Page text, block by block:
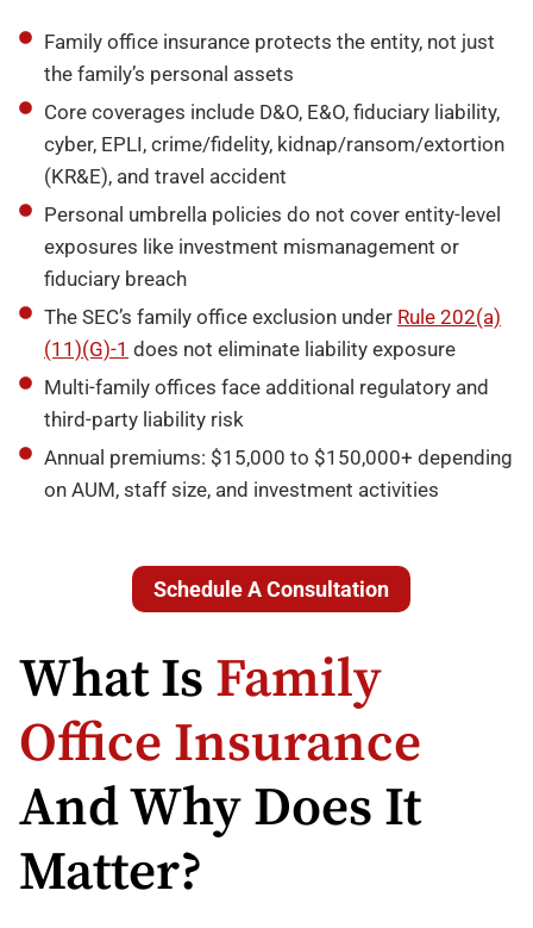
Family office insurance protects the entity, not just
the family’s personal assets
Core coverages include D&O, E&O, fiduciary liability,
cyber, EPLI, crime/fidelity, kidnap/ransom/extortion
(KR&E), and travel accident
Personal umbrella policies do not cover entity-level
exposures like investment mismanagement or
fiduciary breach
The SEC’s family office exclusion under Rule 202(a)
(11)(G)-1 does not eliminate liability exposure
Multi-family offices face additional regulatory and
third-party liability risk
Annual premiums: $15,000 to $150,000+ depending
on AUM, staff size, and investment activities
Schedule A Consultation
What Is Family
Office Insurance
And Why Does It
Matter?